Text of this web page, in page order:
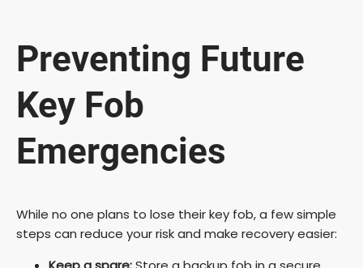
Preventing Future
Key Fob
Emergencies
While no one plans to lose their key fob, a few simple
steps can reduce your risk and make recovery easier: